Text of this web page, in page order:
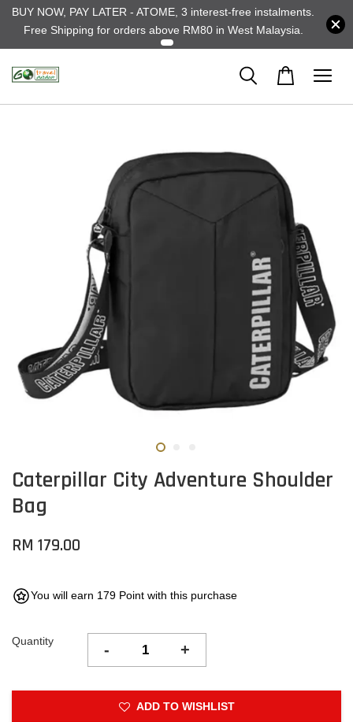
BUY NOW, PAY LATER - ATOME, 3 interest-free instalments.
Free Shipping for orders above RM80 in West Malaysia.
Caterpillar City Adventure Shoulder
Bag
RM 179.00
You will earn 179 Point with this purchase
Quantity - +
ADD TO WISHLIST